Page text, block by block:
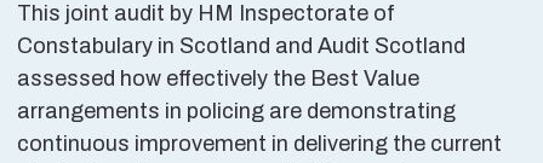
This joint audit by HM Inspectorate of
Constabulary in Scotland and Audit Scotland
assessed how effectively the Best Value
arrangements in policing are demonstrating
continuous improvement in delivering the current